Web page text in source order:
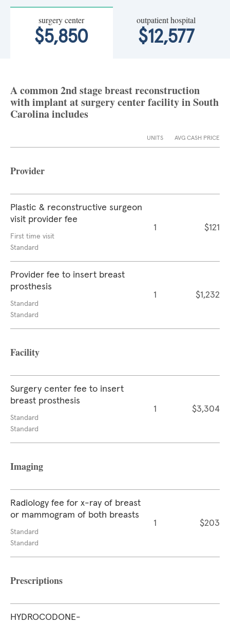
surgery center
$5,850
outpatient hospital
$12,577
A common 2nd stage breast reconstruction
with implant at surgery center facility in South
Carolina includes
UNITS AVG CASH PRICE
Provider
Plastic & reconstructive surgeon
visit provider fee
First time visit
Standard
1 $121
Provider fee to insert breast
prosthesis
Standard
Standard
1 $1,232
Facility
Surgery center fee to insert
breast prosthesis
Standard
Standard
1 $3,304
Imaging
Radiology fee for x-ray of breast
or mammogram of both breasts
Standard
Standard
1 $203
Prescriptions
HYDROCODONE-